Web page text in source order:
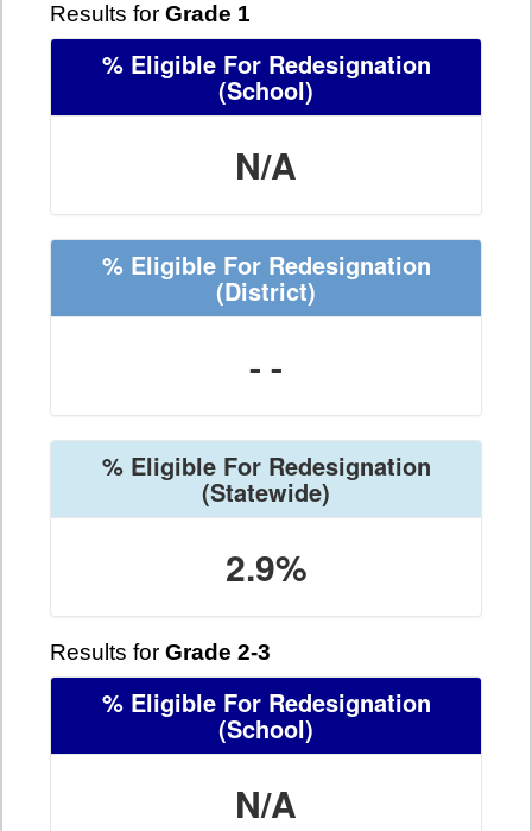
Results for Grade 1
% Eligible For Redesignation
(School)
N/A
% Eligible For Redesignation
(District)
- -
% Eligible For Redesignation
(Statewide)
2.9%
Results for Grade 2-3
% Eligible For Redesignation
(School)
N/A